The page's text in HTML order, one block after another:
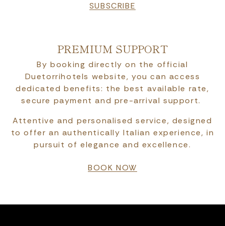
SUBSCRIBE
PREMIUM SUPPORT
By booking directly on the official
Duetorrihotels website, you can access
dedicated benefits: the best available rate,
secure payment and pre-arrival support.
Attentive and personalised service, designed
to offer an authentically Italian experience, in
pursuit of elegance and excellence.
BOOK NOW